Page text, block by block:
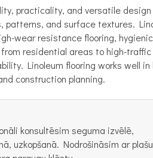
practicality, and versatile
and surface textures.
wear resistance flooring,
residential areas to high-
Linoleum flooring works well
construction planning.
konsultēsim seguma izvēlē,
uzkopšanā. Nodrošināsim ar plašu